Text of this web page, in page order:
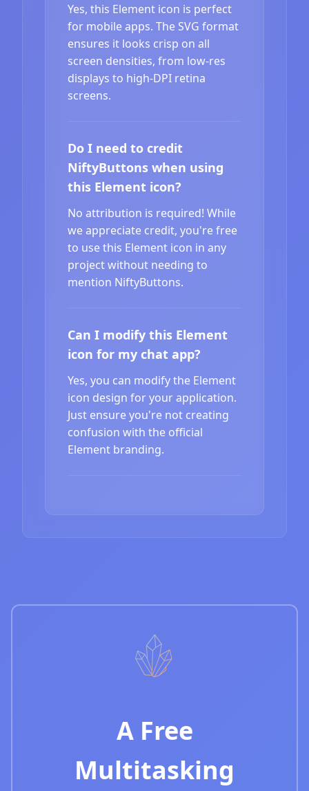
Yes, this Element icon is perfect
for mobile apps. The SVG format
ensures it looks crisp on all
screen densities, from low-res
displays to high-DPI retina
screens.
Do I need to credit
NiftyButtons when using
this Element icon?
No attribution is required! While
we appreciate credit, you're free
to use this Element icon in any
project without needing to
mention NiftyButtons.
Can I modify this Element
icon for my chat app?
Yes, you can modify the Element
icon design for your application.
Just ensure you're not creating
confusion with the official
Element branding.
A Free
Multitasking